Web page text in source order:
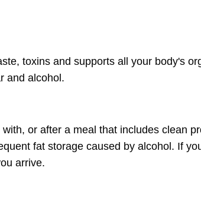
toxins and supports all your body's
and alcohol.
or after a meal that includes clean
fat storage caused by alcohol. If
arrive.